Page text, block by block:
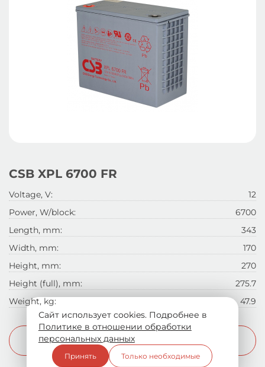
CSB XPL 6700 FR
Voltage, V:
12
Power, W/block:
6700
Length, mm:
343
Width, mm:
170
Height, mm:
270
Height (full), mm:
275.7
Weight, kg:
47.9
More info
Сайт использует cookies. Подробнее в
Политике в отношении обработки
персональных данных
Принять Только необходимые